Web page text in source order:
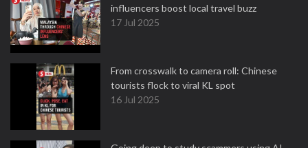
influencers boost local travel buzz
17 Jul 2025
From crosswalk to camera roll: Chinese
tourists flock to viral KL spot
16 Jul 2025